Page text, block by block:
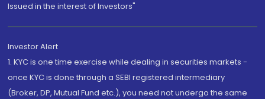
Issued in the interest of Investors"
Investor Alert
1. KYC is one time exercise while dealing in securities markets -
once KYC is done through a SEBI registered intermediary
(Broker, DP, Mutual Fund etc.), you need not undergo the same